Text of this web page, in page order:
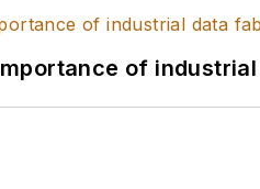
of